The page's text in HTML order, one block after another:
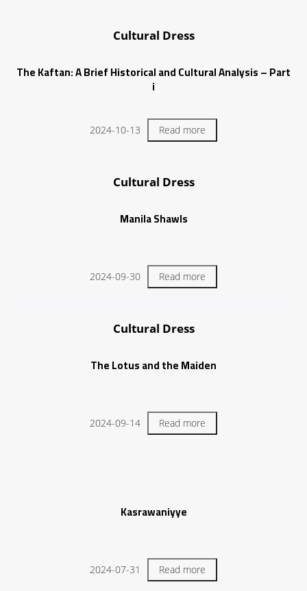
Cultural Dress
The Kaftan: A Brief Historical and Cultural Analysis – Part
i
2024-10-13 Read more
Cultural Dress
Manila Shawls
2024-09-30 Read more
Cultural Dress
The Lotus and the Maiden
2024-09-14 Read more
Kasrawaniyye
2024-07-31 Read more